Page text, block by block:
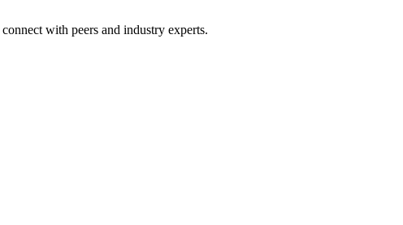
with peers and industry experts.